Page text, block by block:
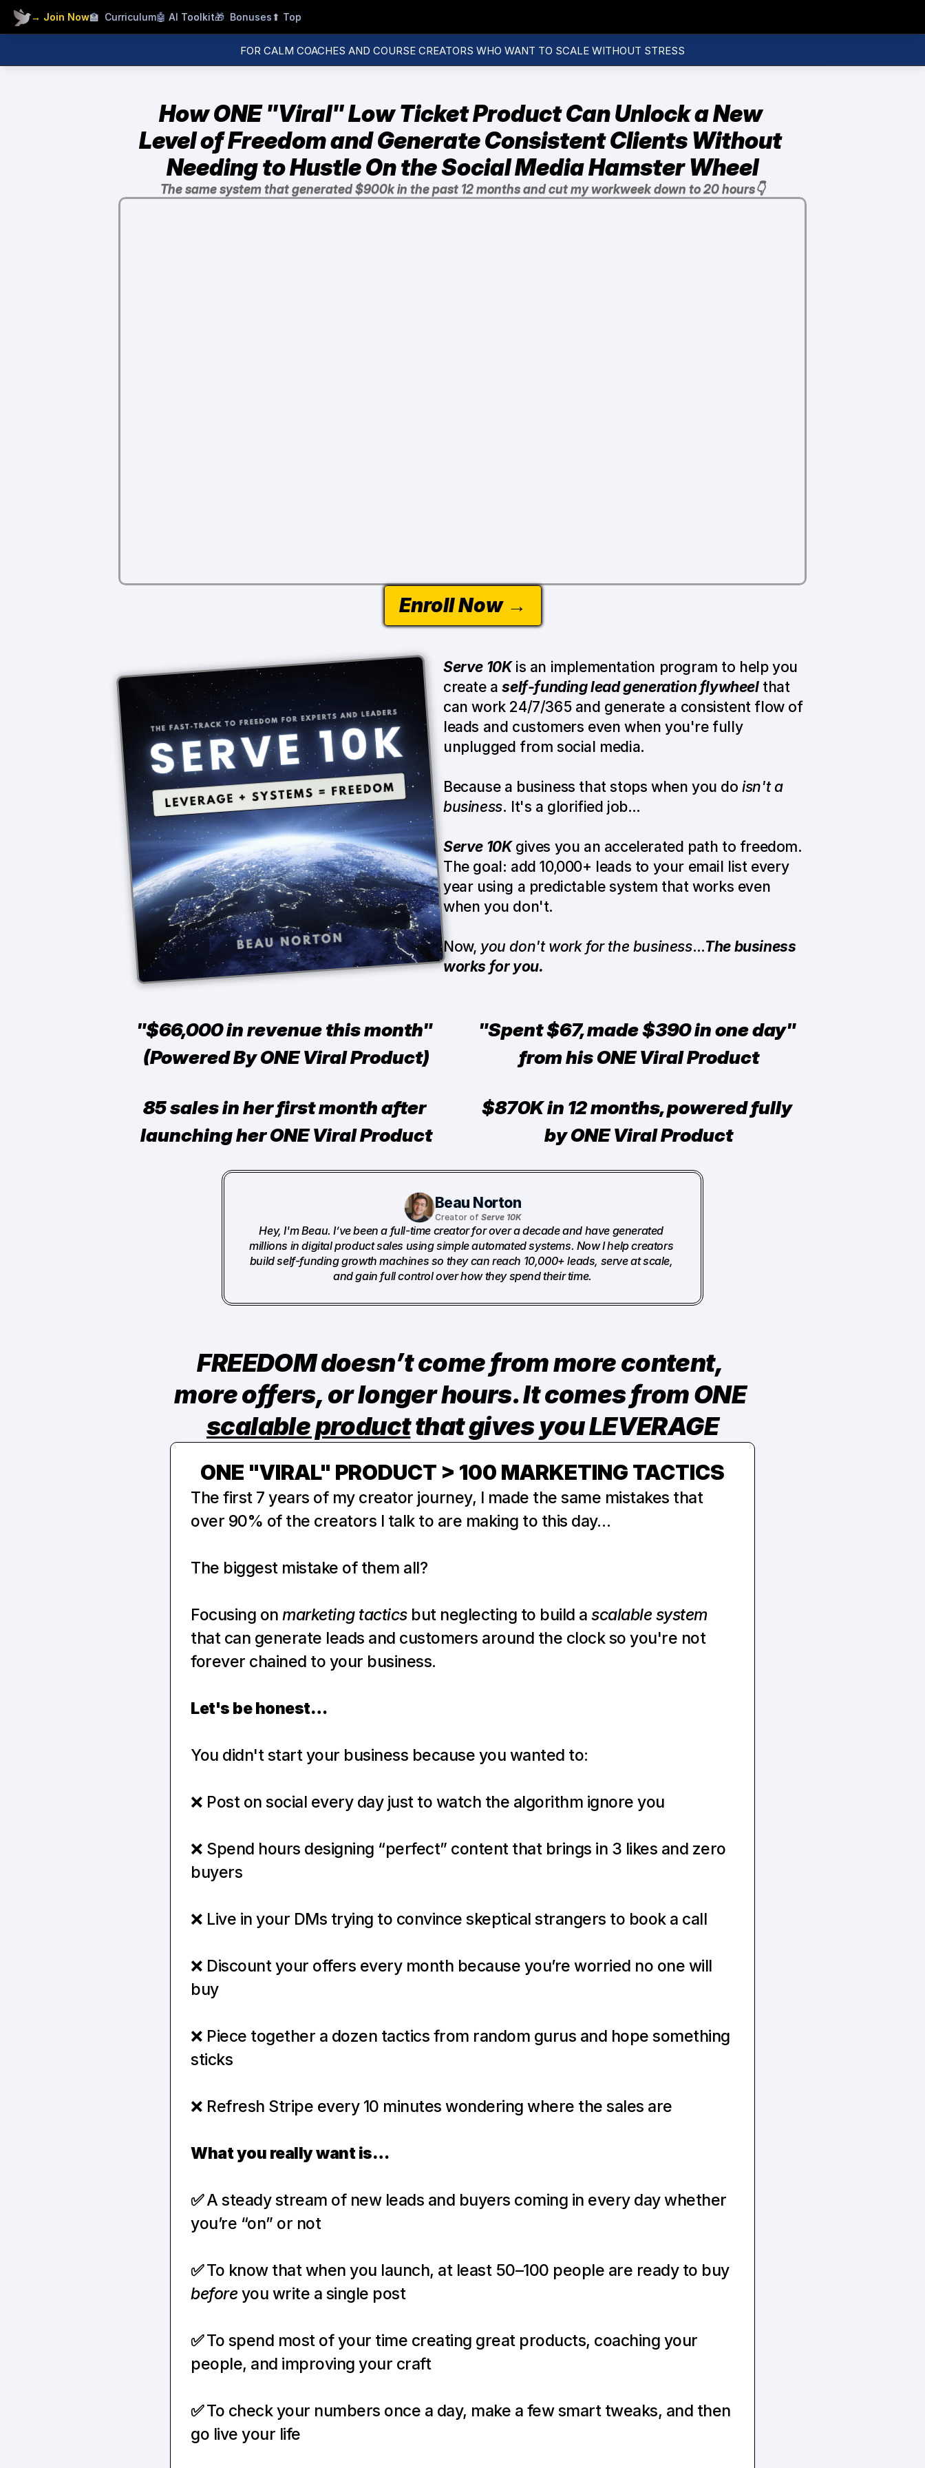
→ Join Now🏫  Curriculum🤖 AI Toolkit🎁  Bonuses⬆ Top
FOR CALM COACHES AND COURSE CREATORS WHO WANT TO SCALE WITHOUT STRESS
How ONE "Viral" Low Ticket Product Can Unlock a New
Level of Freedom and Generate Consistent Clients Without
Needing to Hustle On the Social Media Hamster Wheel
The same system that generated $900k in the past 12 months and cut my workweek down to 20 hours👇
Enroll Now →
Serve 10K is an implementation program to help you
create a self-funding lead generation flywheel that
can work 24/7/365 and generate a consistent flow of
leads and customers even when you're fully
unplugged from social media.
Because a business that stops when you do isn't a
business. It's a glorified job…
Serve 10K gives you an accelerated path to freedom.
The goal: add 10,000+ leads to your email list every
year using a predictable system that works even
when you don't.
Now, you don't work for the business…The business
works for you.
"$66,000 in revenue this month"
(Powered By ONE Viral Product)
"Spent $67, made $390 in one day"
from his ONE Viral Product
85 sales in her first month after
launching her ONE Viral Product
$870K in 12 months, powered fully
by ONE Viral Product
Beau Norton
Creator of Serve 10K
Hey, I'm Beau. I’ve been a full-time creator for over a decade and have generated
millions in digital product sales using simple automated systems. Now I help creators
build self-funding growth machines so they can reach 10,000+ leads, serve at scale,
and gain full control over how they spend their time.
FREEDOM doesn’t come from more content,
more offers, or longer hours. It comes from ONE
scalable productthat gives you LEVERAGE
ONE "VIRAL" PRODUCT > 100 MARKETING TACTICS
The first 7 years of my creator journey, I made the same mistakes that
over 90% of the creators I talk to are making to this day…
The biggest mistake of them all?
Focusing on marketing tactics but neglecting to build a scalable system
that can generate leads and customers around the clock so you're not
forever chained to your business.
Let's be honest…
You didn't start your business because you wanted to:
❌ Post on social every day just to watch the algorithm ignore you
❌ Spend hours designing “perfect” content that brings in 3 likes and zero
buyers
❌ Live in your DMs trying to convince skeptical strangers to book a call
❌ Discount your offers every month because you’re worried no one will
buy
❌ Piece together a dozen tactics from random gurus and hope something
sticks
❌ Refresh Stripe every 10 minutes wondering where the sales are
What you really want is…
✅ A steady stream of new leads and buyers coming in every day whether
you’re “on” or not
✅
To know that when you launch, at least 50–100 people are ready to buy
before you write a single post
✅ To spend most of your time creating great products, coaching your
people, and improving your craft
✅ To check your numbers once a day, make a few smart tweaks, and then
go live your life